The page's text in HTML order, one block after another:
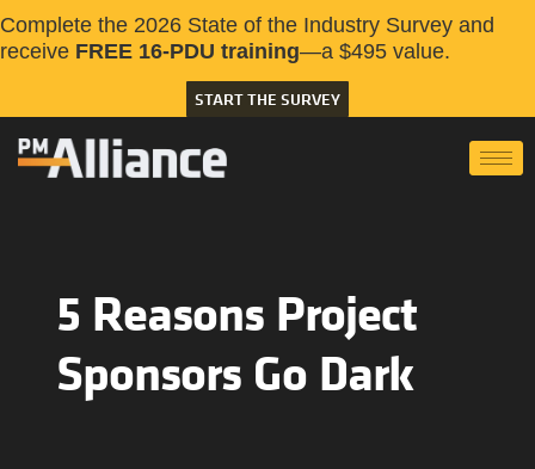
Complete the 2026 State of the Industry Survey and
receive FREE 16-PDU training—a $495 value.
START THE SURVEY
5 Reasons Project
Sponsors Go Dark